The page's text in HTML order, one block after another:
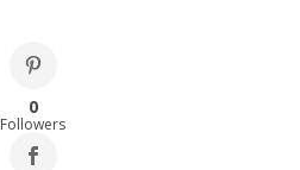
0
Followers